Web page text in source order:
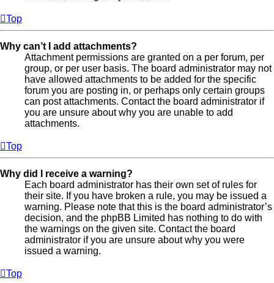
Top
Why can’t I add attachments?
Attachment permissions are granted on a per forum, per
group, or per user basis. The board administrator may not
have allowed attachments to be added for the specific
forum you are posting in, or perhaps only certain groups
can post attachments. Contact the board administrator if
you are unsure about why you are unable to add
attachments.
Top
Why did I receive a warning?
Each board administrator has their own set of rules for
their site. If you have broken a rule, you may be issued a
warning. Please note that this is the board administrator’s
decision, and the phpBB Limited has nothing to do with
the warnings on the given site. Contact the board
administrator if you are unsure about why you were
issued a warning.
Top